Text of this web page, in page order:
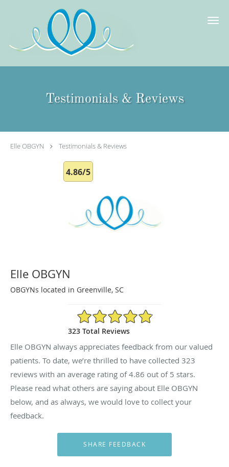
Skip to main content
Testimonials & Reviews
Elle OBGYN Testimonials & Reviews
4.86/5
Elle OBGYN
OBGYNs located in Greenville, SC
4.86/5 Star Rating
323 Total Reviews
Elle OBGYN always appreciates feedback from our valued
patients. To date, we’re thrilled to have collected 323
reviews with an average rating of4.86 out of 5 stars.
Please read what others are saying about Elle OBGYN
below, and as always, we would love to collect your
feedback.